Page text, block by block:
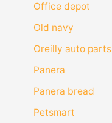
Office depot
Old navy
Oreilly auto parts
Panera
Panera bread
Petsmart